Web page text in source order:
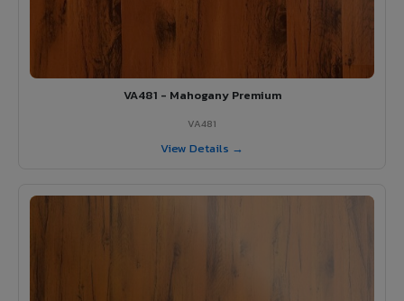
VA481 - Mahogany Premium
VA481
View Details →